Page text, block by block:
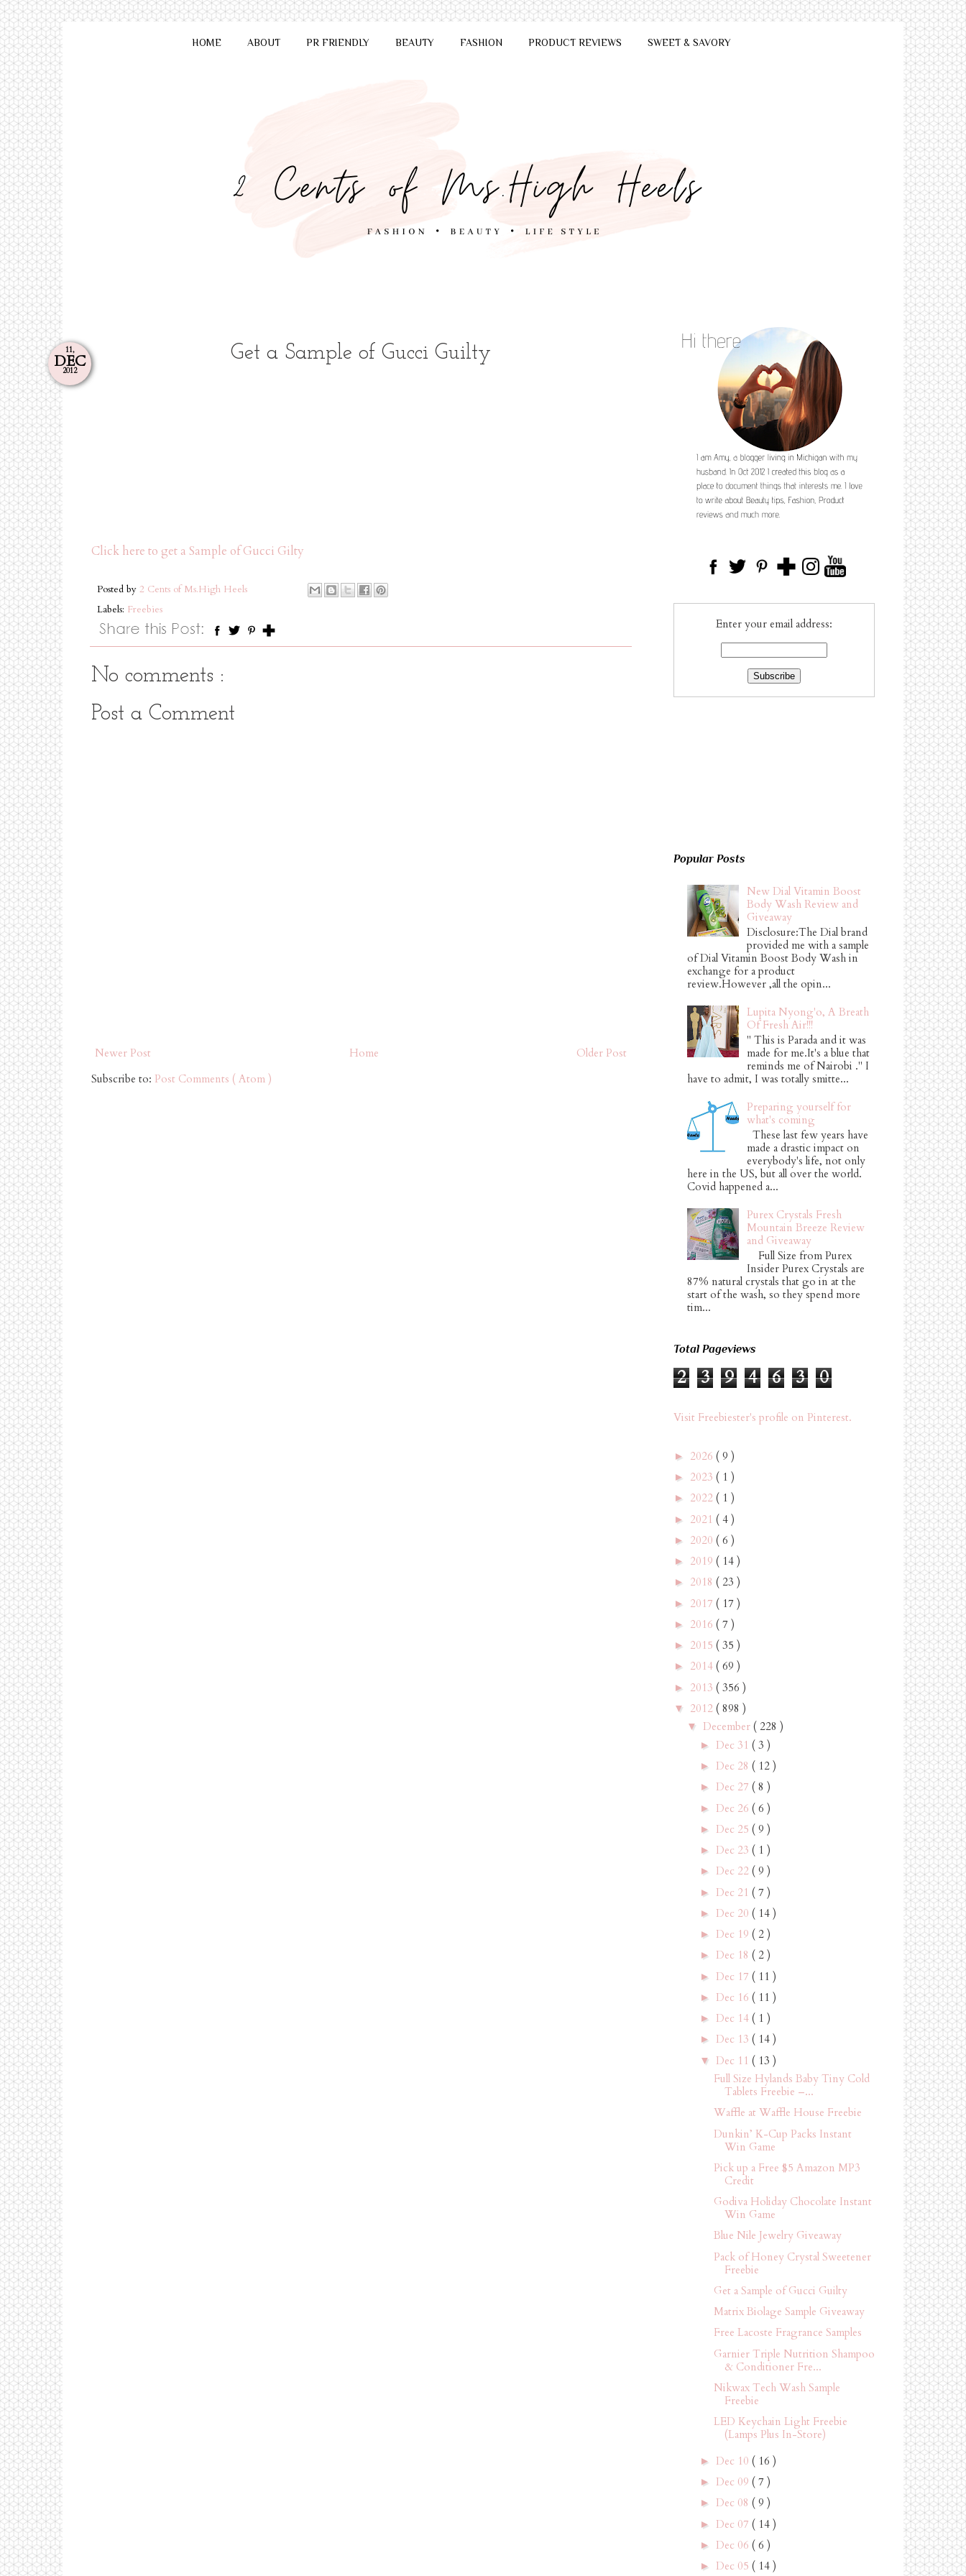
HOME ABOUT PR FRIENDLY BEAUTY FASHION PRODUCT REVIEWS SWEET & SAVORY
11,
DEC
2012
Get a Sample of Gucci Guilty
Click here to get a Sample of Gucci Gilty
Posted by 2 Cents of Ms.High Heels
Labels: Freebies
No comments :
Post a Comment
Newer Post Older Post
Home
Subscribe to: Post Comments ( Atom )
Enter your email address:
Popular Posts
New Dial Vitamin Boost
Body Wash Review and
Giveaway
Disclosure:The Dial brand
provided me with a sample
of Dial Vitamin Boost Body Wash in
exchange for a product
review.However ,all the opin...
Lupita Nyong'o, A Breath
Of Fresh Air!!!
" This is Parada and it was
made for me.It's a blue that
reminds me of Nairobi ." I
have to admit, I was totally smitte...
Preparing yourself for
what's coming
These last few years have
made a drastic impact on
everybody's life, not only
here in the US, but all over the world.
Covid happened a...
Purex Crystals Fresh
Mountain Breeze Review
and Giveaway
Full Size from Purex
Insider Purex Crystals are
87% natural crystals that go in at the
start of the wash, so they spend more
tim...
Total Pageviews
2 3 9 4 6 3 0
Visit Freebiester's profile on Pinterest.
► 2026 ( 9 )
► 2023 ( 1 )
► 2022 ( 1 )
► 2021 ( 4 )
► 2020 ( 6 )
► 2019 ( 14 )
► 2018 ( 23 )
► 2017 ( 17 )
► 2016 ( 7 )
► 2015 ( 35 )
► 2014 ( 69 )
► 2013 ( 356 )
▼ 2012 ( 898 )
▼ December ( 228 )
► Dec 31 ( 3 )
► Dec 28 ( 12 )
► Dec 27 ( 8 )
► Dec 26 ( 6 )
► Dec 25 ( 9 )
► Dec 23 ( 1 )
► Dec 22 ( 9 )
► Dec 21 ( 7 )
► Dec 20 ( 14 )
► Dec 19 ( 2 )
► Dec 18 ( 2 )
► Dec 17 ( 11 )
► Dec 16 ( 11 )
► Dec 14 ( 1 )
► Dec 13 ( 14 )
▼ Dec 11 ( 13 )
Full Size Hylands Baby Tiny Cold
Tablets Freebie –...
Waffle at Waffle House Freebie
Dunkin’ K-Cup Packs Instant
Win Game
Pick up a Free $5 Amazon MP3
Credit
Godiva Holiday Chocolate Instant
Win Game
Blue Nile Jewelry Giveaway
Pack of Honey Crystal Sweetener
Freebie
Get a Sample of Gucci Guilty
Matrix Biolage Sample Giveaway
Free Lacoste Fragrance Samples
Garnier Triple Nutrition Shampoo
& Conditioner Fre...
Nikwax Tech Wash Sample
Freebie
LED Keychain Light Freebie
(Lamps Plus In-Store)
► Dec 10 ( 16 )
► Dec 09 ( 7 )
► Dec 08 ( 9 )
► Dec 07 ( 14 )
► Dec 06 ( 6 )
► Dec 05 ( 14 )